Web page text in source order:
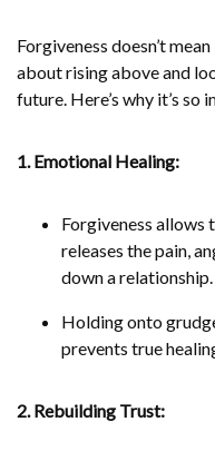
Forgiveness doesn’t
about rising above and
future. Here’s why it’s
1. Emotional Healing:
Forgiveness allows
releases the pain,
down a relationship.
Holding onto
prevents true
2. Rebuilding Trust: